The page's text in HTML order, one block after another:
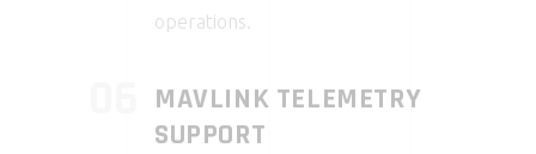
operations.
MAVLINK TELEMETRY
SUPPORT